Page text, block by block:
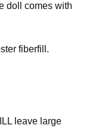
doll comes with
fiberfill.
leave large